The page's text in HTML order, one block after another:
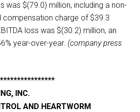
was $(79.0) million, including a non-
compensation charge of $39.3
loss was $(30.2) million, an
year-over-year. (company press
INC.
AND HEARTWORM